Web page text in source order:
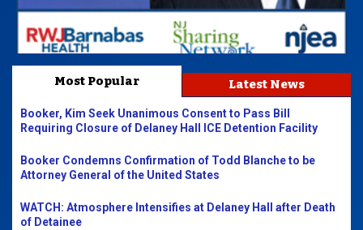
Most Popular Latest News
Booker, Kim Seek Unanimous Consent to Pass Bill
Requiring Closure of Delaney Hall ICE Detention Facility
Booker Condemns Confirmation of Todd Blanche to be
Attorney General of the United States
WATCH: Atmosphere Intensifies at Delaney Hall after Death
of Detainee